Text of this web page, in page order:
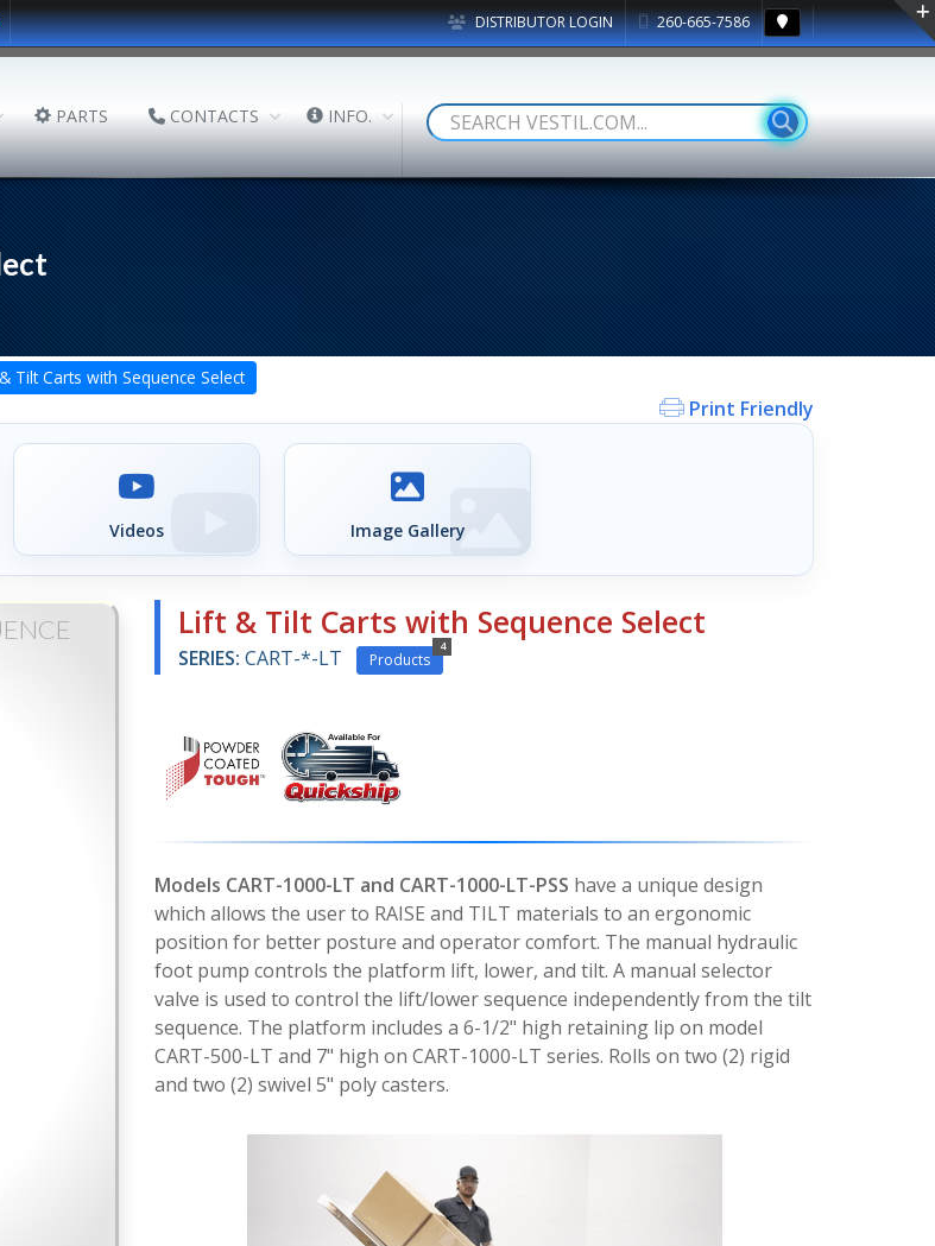
DISTRIBUTOR LOGIN 260-665-7586
PARTS CONTACTS INFO.
Tilt Carts with Sequence Select
Print Friendly
Videos Image Gallery
Lift & Tilt Carts with Sequence Select
SERIES: CART-*-LT 4
Products
Models CART-1000-LT and CART-1000-LT-PSS have a unique design
which allows the user to RAISE and TILT materials to an ergonomic
position for better posture and operator comfort. The manual hydraulic
foot pump controls the platform lift, lower, and tilt. A manual selector
valve is used to control the lift/lower sequence independently from the tilt
sequence. The platform includes a 6-1/2" high retaining lip on model
CART-500-LT and 7" high on CART-1000-LT series. Rolls on two (2) rigid
and two (2) swivel 5" poly casters.